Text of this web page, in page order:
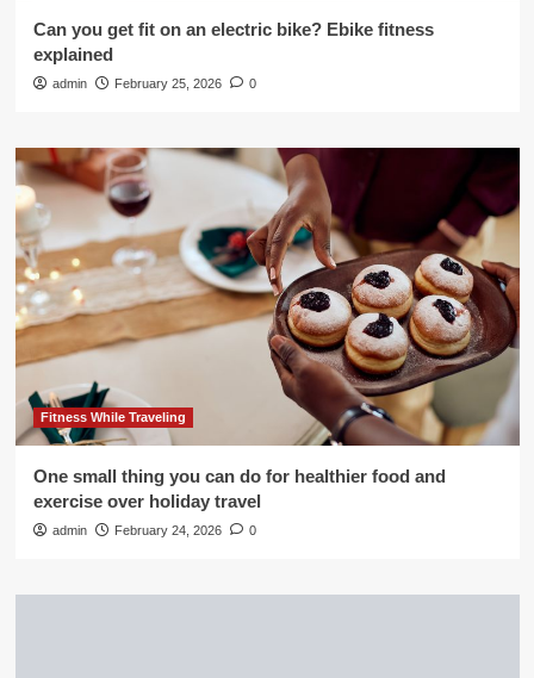
Can you get fit on an electric bike? Ebike fitness
explained
admin February 25, 2026 0
Fitness While Traveling
One small thing you can do for healthier food and
exercise over holiday travel
admin February 24, 2026 0